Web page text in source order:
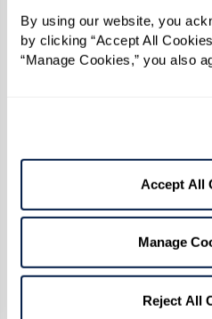
By using our website, you
by clicking “Accept All
“Manage Cookies,” you also
Accept All
Manage
Reject All
Entry Fee (Buy-In):
a larger upfront
monthly costs or
partially
Membership Fee:
a flexible
and buy-in
access elevated
without the
buy-in model. It